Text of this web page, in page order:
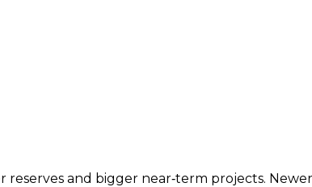
and bigger near‑term projects. Newer